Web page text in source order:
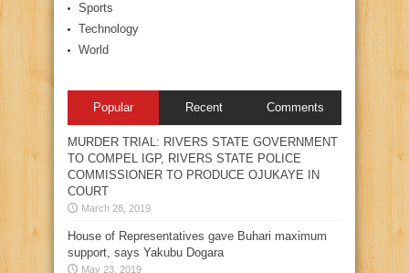
Sports
Technology
World
Popular Recent Comments
MURDER TRIAL: RIVERS STATE GOVERNMENT
TO COMPEL IGP, RIVERS STATE POLICE
COMMISSIONER TO PRODUCE OJUKAYE IN
COURT
March 28, 2019
House of Representatives gave Buhari maximum
support, says Yakubu Dogara
May 23, 2019